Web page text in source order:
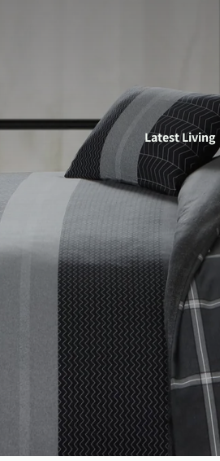
Latest Living